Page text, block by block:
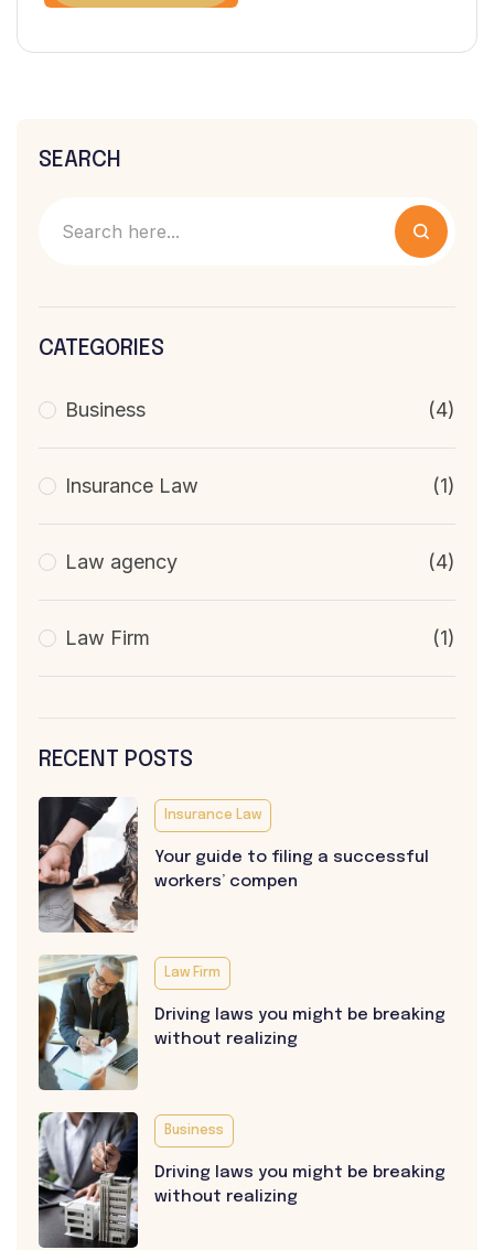
SEARCH
CATEGORIES
Business (4)
Insurance Law (1)
Law agency (4)
Law Firm (1)
RECENT POSTS
Insurance Law
Your guide to filing a successful
workers’ compen
Law Firm
Driving laws you might be breaking
without realizing
Business
Driving laws you might be breaking
without realizing